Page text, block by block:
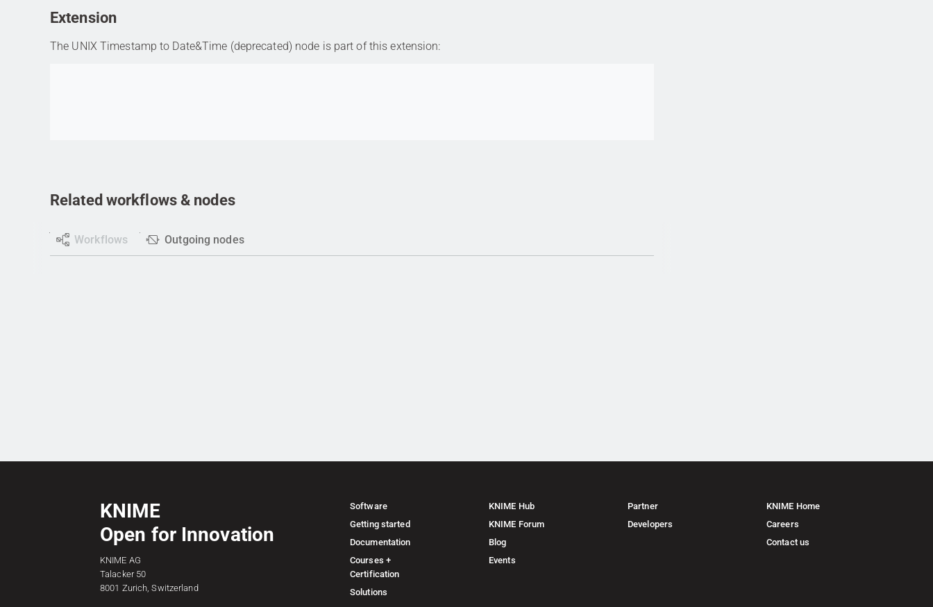
Extension
The UNIX Timestamp to Date&Time (deprecated) node is part of this extension:
Related workflows & nodes
Workflows Outgoing nodes
KNIME
Open for Innovation
KNIME AG
Talacker 50
8001 Zurich, Switzerland
Software
Getting started
Documentation
Courses +
Certification
Solutions
KNIME Hub
KNIME Forum
Blog
Events
Partner
Developers
KNIME Home
Careers
Contact us